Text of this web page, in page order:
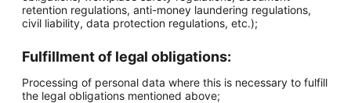
retention regulations, anti-money laundering regulations,
civil liability, data protection regulations, etc.);
Fulfillment of legal obligations:
Processing of personal data where this is necessary to fulfill
the legal obligations mentioned above;